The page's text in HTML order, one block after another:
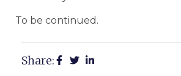
To be continued.
Share: